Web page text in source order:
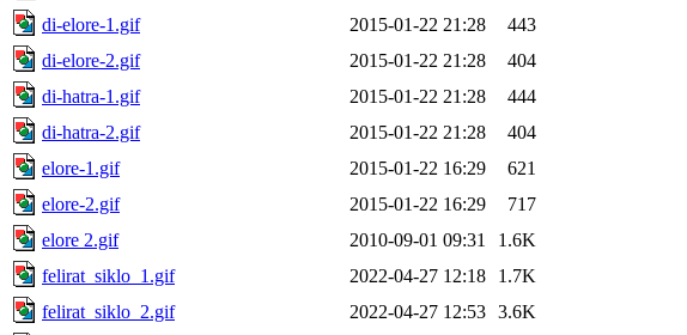
di-elore-1.gif
2015-01-22 21:28
443
di-elore-2.gif
2015-01-22 21:28
404
di-hatra-1.gif
2015-01-22 21:28
444
di-hatra-2.gif
2015-01-22 21:28
404
elore-1.gif
2015-01-22 16:29
621
elore-2.gif
2015-01-22 16:29
717
elore 2.gif
2010-09-01 09:31
1.6K
felirat_siklo_1.gif
2022-04-27 12:18
1.7K
felirat_siklo_2.gif
2022-04-27 12:53 3.6K